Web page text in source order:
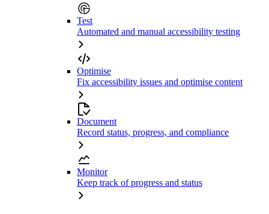
Test
Automated and manual accessibility testing
Optimise
Fix accessibility issues and optimise content
Document
Record status, progress, and compliance
Monitor
Keep track of progress and status